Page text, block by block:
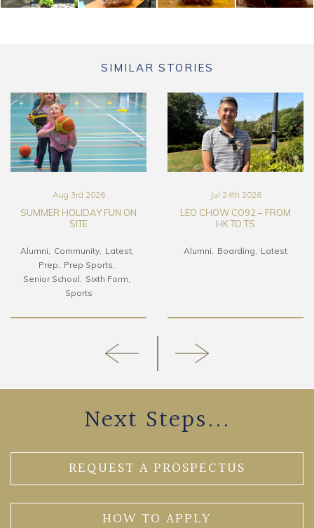
SIMILAR STORIES
Aug 3rd 2026
SUMMER HOLIDAY FUN ON
SITE
Alumni Community
Latest
Prep
Prep Sports
Senior School
Sixth Form
Sports
Jul 24th 2026
LEO CHOW CO92 – FROM
HK TO TS
Alumni Boarding Latest
Next Steps...
REQUEST A PROSPECTUS
HOW TO APPLY